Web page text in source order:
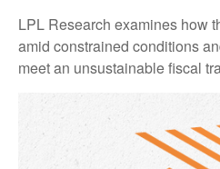
LPL Research examines how
amid constrained conditions
meet an unsustainable fiscal